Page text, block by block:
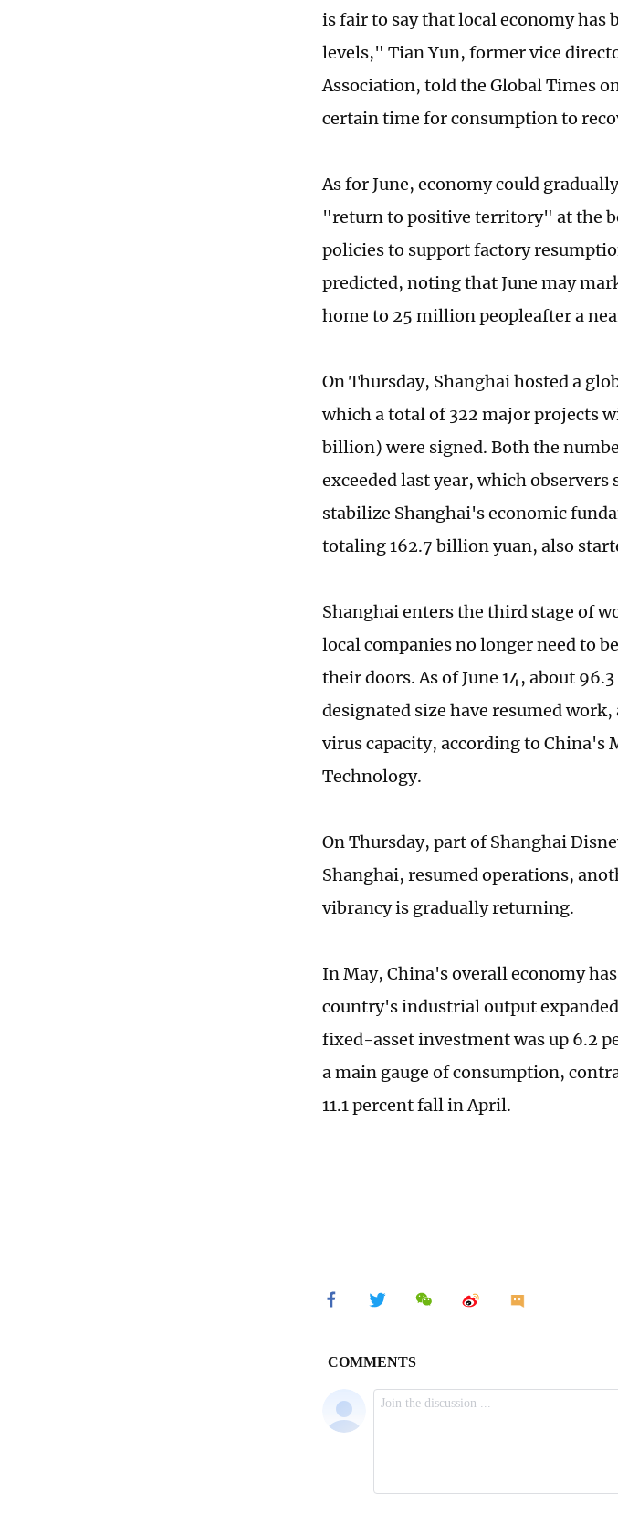
is fair to say that local economy has
levels," Tian Yun, former vice
Association, told the Global Times
certain time for consumption to
As for June, economy could
"return to positive territory" at the
policies to support factory
predicted, noting that June may
home to 25 million peopleafter a
On Thursday, Shanghai hosted a
which a total of 322 major projects
billion) were signed. Both the
exceeded last year, which
stabilize Shanghai's economic
totaling 162.7 billion yuan, also
Shanghai enters the third stage of
local companies no longer need to
their doors. As of June 14, about
designated size have resumed
virus capacity, according to
Technology.
On Thursday, part of Shanghai
Shanghai, resumed operations,
vibrancy is gradually returning.
In May, China's overall economy
country's industrial output
fixed-asset investment was up 6.2
a main gauge of consumption,
11.1 percent fall in April.